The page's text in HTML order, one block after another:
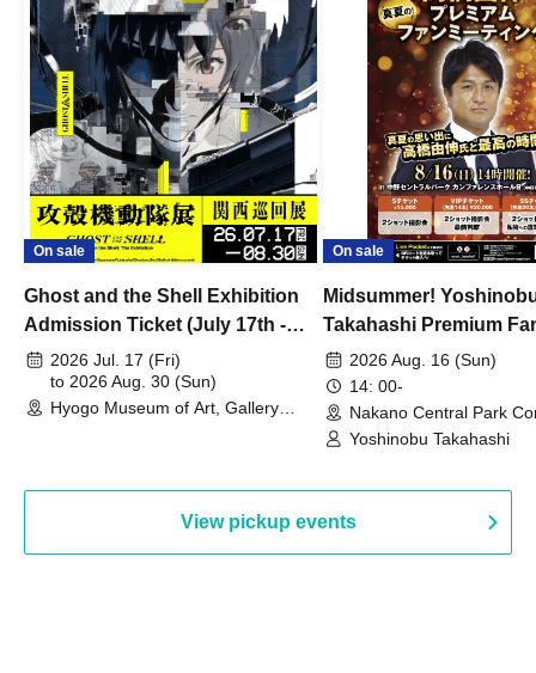
On sale
Ghost and the Shell Exhibition
Admission Ticket (July 17th -
August 30th, 2026)
2026 Jul. 17 (Fri)
to 2026 Aug. 30 (Sun)
Hyogo Museum of Art, Gallery
On sale
Midsummer!
Takahashi Premium
2026 Aug. 16 (Sun)
14: 00-
Nakano Central Park
Hall B (Tokyo)
Yoshinobu Takahashi
View pickup events